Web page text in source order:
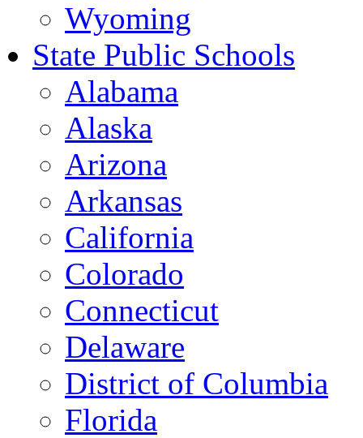
Wyoming
State Public Schools
Alabama
Alaska
Arizona
Arkansas
California
Colorado
Connecticut
Delaware
District of Columbia
Florida